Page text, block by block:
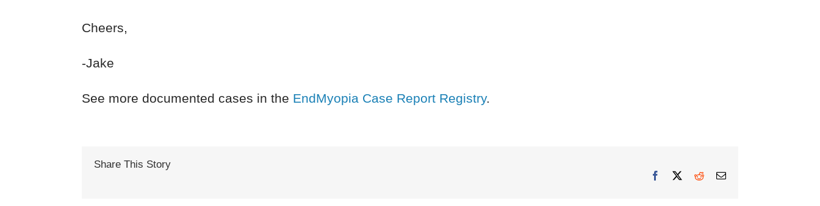
Cheers,
-Jake
See more documented cases in the EndMyopia Case Report Registry.
Share This Story
Facebook
X RedditEmail